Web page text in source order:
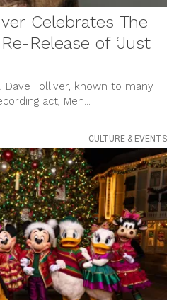
2020
2020
2020
2020
2020
2020
2019
2019
2019
2019
2019
2019
2019
2019
2019
2019
Celebrates The
of ‘Just
Tolliver, known to many
act, Men...
CULTURE & EVENTS